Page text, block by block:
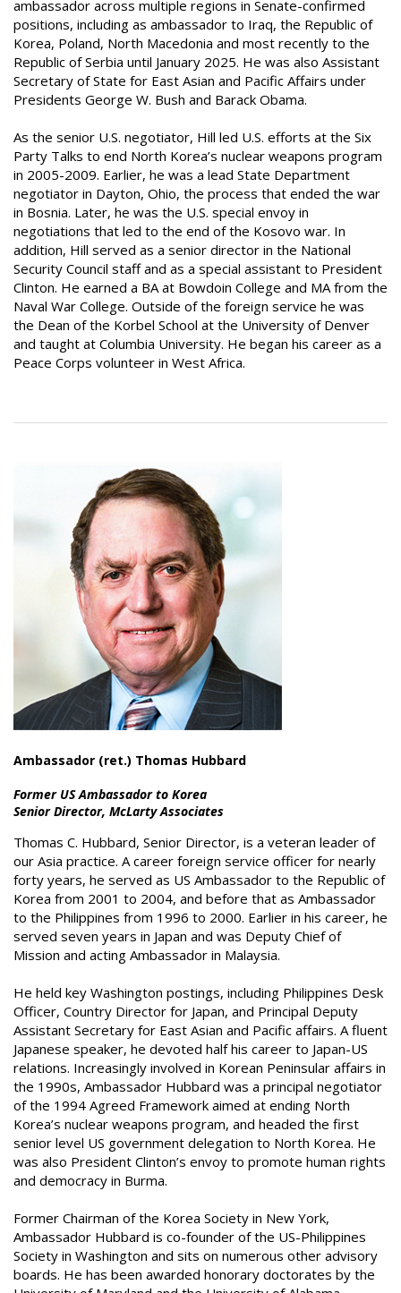
ambassador across multiple regions in Senate-confirmed
positions, including as ambassador to Iraq, the Republic of
Korea, Poland, North Macedonia and most recently to the
Republic of Serbia until January 2025. He was also Assistant
Secretary of State for East Asian and Pacific Affairs under
Presidents George W. Bush and Barack Obama.
As the senior U.S. negotiator, Hill led U.S. efforts at the Six
Party Talks to end North Korea’s nuclear weapons program
in 2005-2009. Earlier, he was a lead State Department
negotiator in Dayton, Ohio, the process that ended the war
in Bosnia. Later, he was the U.S. special envoy in
negotiations that led to the end of the Kosovo war. In
addition, Hill served as a senior director in the National
Security Council staff and as a special assistant to President
Clinton. He earned a BA at Bowdoin College and MA from the
Naval War College. Outside of the foreign service he was
the Dean of the Korbel School at the University of Denver
and taught at Columbia University. He began his career as a
Peace Corps volunteer in West Africa.
Ambassador (ret.) Thomas Hubbard
Former US Ambassador to Korea
Senior Director, McLarty Associates
Thomas C. Hubbard, Senior Director, is a veteran leader of
our Asia practice. A career foreign service officer for nearly
forty years, he served as US Ambassador to the Republic of
Korea from 2001 to 2004, and before that as Ambassador
to the Philippines from 1996 to 2000. Earlier in his career, he
served seven years in Japan and was Deputy Chief of
Mission and acting Ambassador in Malaysia.
He held key Washington postings, including Philippines Desk
Officer, Country Director for Japan, and Principal Deputy
Assistant Secretary for East Asian and Pacific affairs. A fluent
Japanese speaker, he devoted half his career to Japan-US
relations. Increasingly involved in Korean Peninsular affairs in
the 1990s, Ambassador Hubbard was a principal negotiator
of the 1994 Agreed Framework aimed at ending North
Korea’s nuclear weapons program, and headed the first
senior level US government delegation to North Korea. He
was also President Clinton’s envoy to promote human rights
and democracy in Burma.
Former Chairman of the Korea Society in New York,
Ambassador Hubbard is co-founder of the US-Philippines
Society in Washington and sits on numerous other advisory
boards. He has been awarded honorary doctorates by the